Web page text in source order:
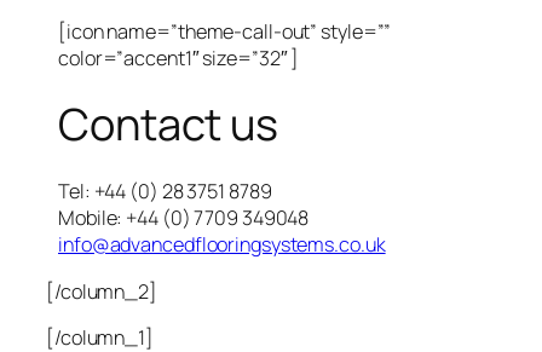
[icon name=”theme-call-out” style=””
color=”accent1″ size=”32″ ]
Contact us
Tel: +44 (0) 28 3751 8789
Mobile: +44 (0) 7709 349048
info@advancedflooringsystems.co.uk
[/column_2]
[/column_1]